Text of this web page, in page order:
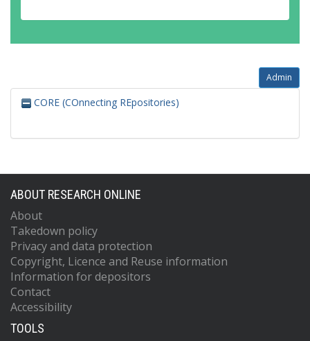
Admin
CORE (COnnecting REpositories)
ABOUT RESEARCH ONLINE
About
Takedown policy
Privacy and data protection
Copyright, Licence and Reuse information
Information for depositors
Contact
Accessibility
TOOLS